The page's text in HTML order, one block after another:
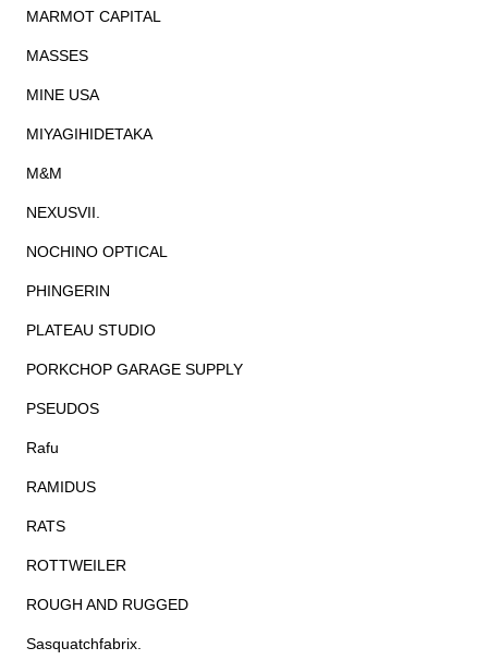
MARMOT CAPITAL
MASSES
MINE USA
MIYAGIHIDETAKA
M&M
NEXUSVII.
NOCHINO OPTICAL
PHINGERIN
PLATEAU STUDIO
PORKCHOP GARAGE SUPPLY
PSEUDOS
Rafu
RAMIDUS
RATS
ROTTWEILER
ROUGH AND RUGGED
Sasquatchfabrix.